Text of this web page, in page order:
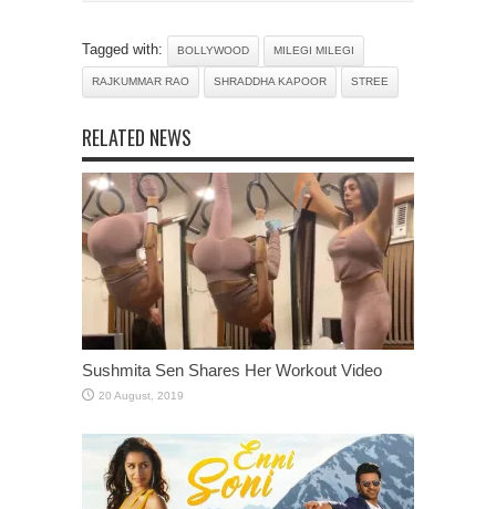
Tagged with: BOLLYWOOD MILEGI MILEGI
RAJKUMMAR RAO SHRADDHA KAPOOR STREE
RELATED NEWS
Sushmita Sen Shares Her Workout Video